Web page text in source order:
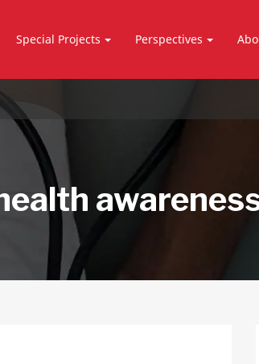
Special Projects Perspectives